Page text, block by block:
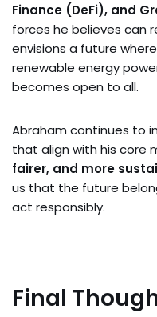
Finance (DeFi), and
forces he believes can
envisions a future
renewable energy
becomes open to all.
Abraham continues to
that align with his core
fairer, and more
us that the future
act responsibly.
Final